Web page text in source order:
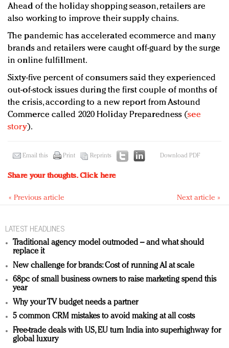
Ahead of the holiday shopping season, retailers are
also working to improve their supply chains.
The pandemic has accelerated ecommerce and many
brands and retailers were caught off-guard by the surge
in online fulfillment.
Sixty-five percent of consumers said they experienced
out-of-stock issues during the first couple of months of
the crisis, according to a new report from Astound
Commerce called 2020 Holiday Preparedness (see
story).
Email this Print Reprints Download PDF
Share your thoughts.Click here
« Previous article Next article »
LATEST HEADLINES
Traditional agency model outmoded – and what should
replace it
New challenge for brands: Cost of running AI at scale
68pc of small business owners to raise marketing spend this
year
Why your TV budget needs a partner
5 common CRM mistakes to avoid making at all costs
Free-trade deals with US, EU turn India into superhighway for
global luxury